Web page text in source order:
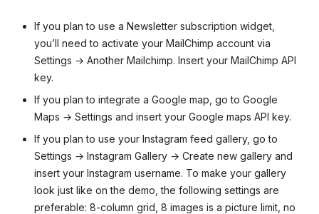
If you plan to use a Newsletter subscription widget,
you’ll need to activate your MailChimp account via
Settings → Another Mailchimp. Insert your MailChimp API
key.
If you plan to integrate a Google map, go to Google
Maps → Settings and insert your Google maps API key.
If you plan to use your Instagram feed gallery, go to
Settings → Instagram Gallery → Create new gallery and
insert your Instagram username. To make your gallery
look just like on the demo, the following settings are
preferable: 8-column grid, 8 images is a picture limit, no